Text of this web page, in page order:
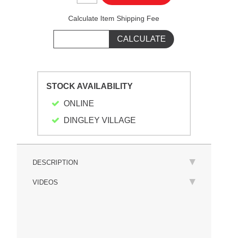
Calculate Item Shipping Fee
STOCK AVAILABILITY
ONLINE
DINGLEY VILLAGE
DESCRIPTION
VIDEOS